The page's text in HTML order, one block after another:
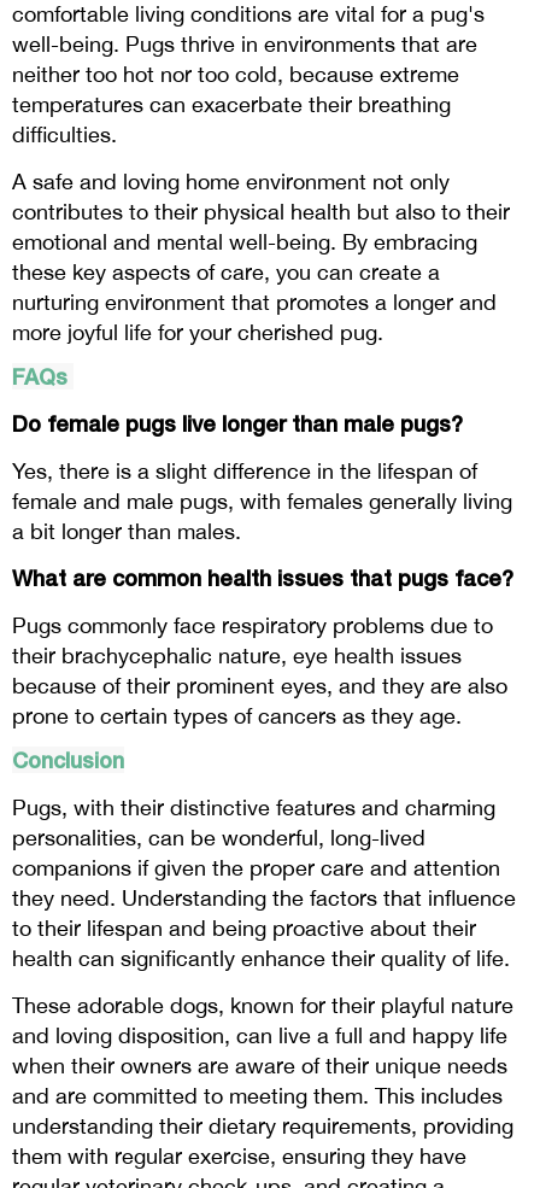
comfortable living conditions are vital for a pug's
well-being. Pugs thrive in environments that are
neither too hot nor too cold, because extreme
temperatures can exacerbate their breathing
difficulties.
A safe and loving home environment not only
contributes to their physical health but also to their
emotional and mental well-being. By embracing
these key aspects of care, you can create a
nurturing environment that promotes a longer and
more joyful life for your cherished pug.
FAQs
Do female pugs live longer than male pugs?
Yes, there is a slight difference in the lifespan of
female and male pugs, with females generally living
a bit longer than males.
What are common health issues that pugs face?
Pugs commonly face respiratory problems due to
their brachycephalic nature, eye health issues
because of their prominent eyes, and they are also
prone to certain types of cancers as they age.
Conclusion
Pugs, with their distinctive features and charming
personalities, can be wonderful, long-lived
companions if given the proper care and attention
they need. Understanding the factors that influence
to their lifespan and being proactive about their
health can significantly enhance their quality of life.
These adorable dogs, known for their playful nature
and loving disposition, can live a full and happy life
when their owners are aware of their unique needs
and are committed to meeting them. This includes
understanding their dietary requirements, providing
them with regular exercise, ensuring they have